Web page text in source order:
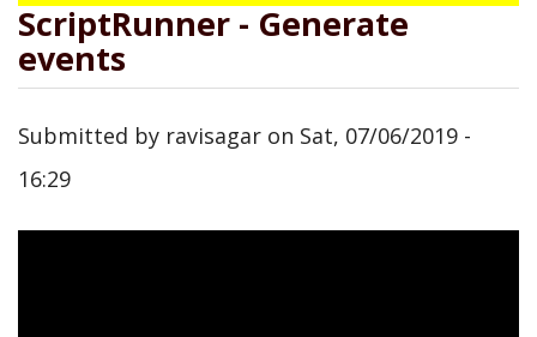
ScriptRunner - Generate
events
Submitted by ravisagar on Sat, 07/06/2019 -
16:29